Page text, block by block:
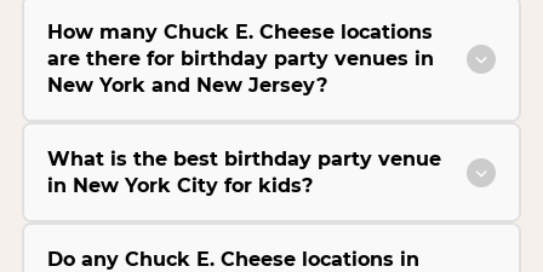
How many Chuck E. Cheese locations
are there for birthday party venues in
New York and New Jersey?
What is the best birthday party venue
in New York City for kids?
Do any Chuck E. Cheese locations in